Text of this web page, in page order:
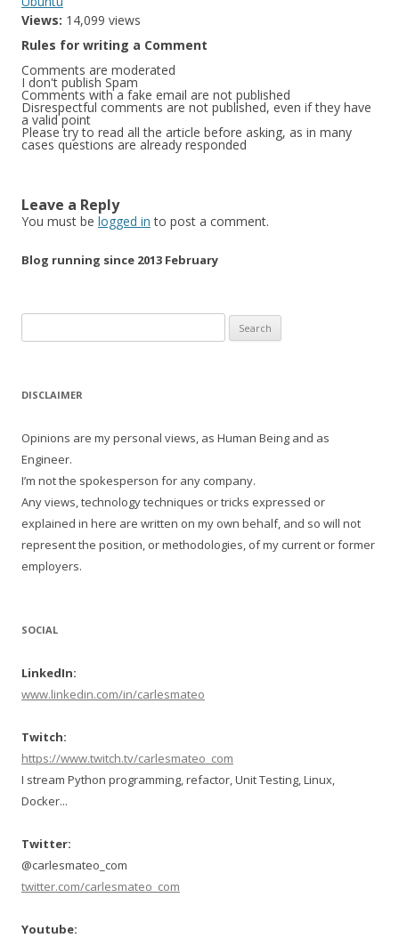
Views: 14,099 views
Rules for writing a Comment
Comments are moderated
I don't publish Spam
Comments with a fake email are not published
Disrespectful comments are not published, even if they have
a valid point
Please try to read all the article before asking, as in many
cases questions are already responded
Leave a Reply
You must be logged in to post a comment.
Blog running since 2013 February
for:
DISCLAIMER
Opinions are my personal views, as Human Being and as
Engineer.
I’m not the spokesperson for any company.
Any views, technology techniques or tricks expressed or
explained in here are written on my own behalf, and so will not
represent the position, or methodologies, of my current or former
employers.
SOCIAL
LinkedIn:
www.linkedin.com/in/carlesmateo
Twitch:
https://www.twitch.tv/carlesmateo_com
I stream Python programming, refactor, Unit Testing, Linux,
Docker...
Twitter:
@carlesmateo_com
twitter.com/carlesmateo_com
Youtube: